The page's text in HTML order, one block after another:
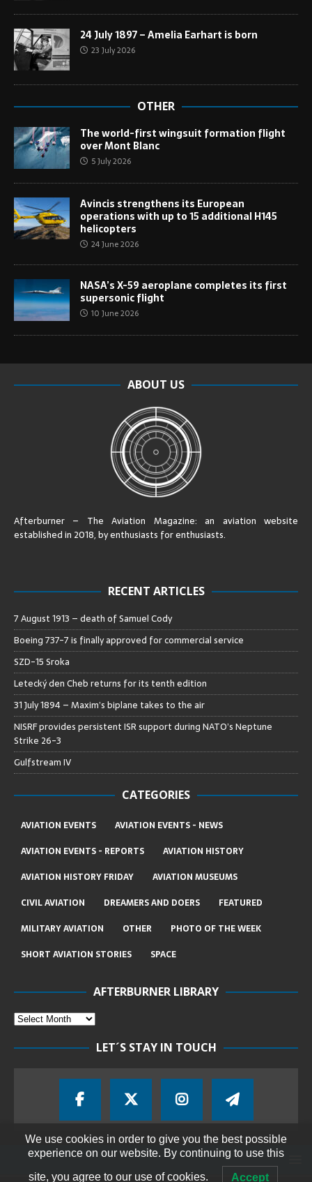
24 July 1897 – Amelia Earhart is born
23 July 2026
OTHER
The world-first wingsuit formation flight
over Mont Blanc
5 July 2026
Avincis strengthens its European
operations with up to 15 additional H145
helicopters
24 June 2026
NASA’s X-59 aeroplane completes its first
supersonic flight
10 June 2026
ABOUT US
Afterburner – The Aviation Magazine:an aviation website
established in 2018, by enthusiasts for enthusiasts.
RECENT ARTICLES
7 August 1913 – death of Samuel Cody
Boeing 737-7 is finally approved for commercial service
SZD-15 Sroka
Letecký den Cheb returns for its tenth edition
31 July 1894 – Maxim’s biplane takes to the air
NISRF provides persistent ISR support during NATO’s Neptune
Strike 26-3
Gulfstream IV
CATEGORIES
AVIATION EVENTS
AVIATION EVENTS - NEWS
AVIATION EVENTS - REPORTS
AVIATION HISTORY
AVIATION HISTORY FRIDAY
AVIATION MUSEUMS
CIVIL AVIATION
DREAMERS AND DOERS
FEATURED
MILITARY AVIATION
OTHER
PHOTO OF THE WEEK
SHORT AVIATION STORIES
SPACE
AFTERBURNER LIBRARY
LET´S STAY IN TOUCH
We use cookies in order to give you the best possible
experience on our website. By continuing to use this
site, you agree to our use of cookies. Accept